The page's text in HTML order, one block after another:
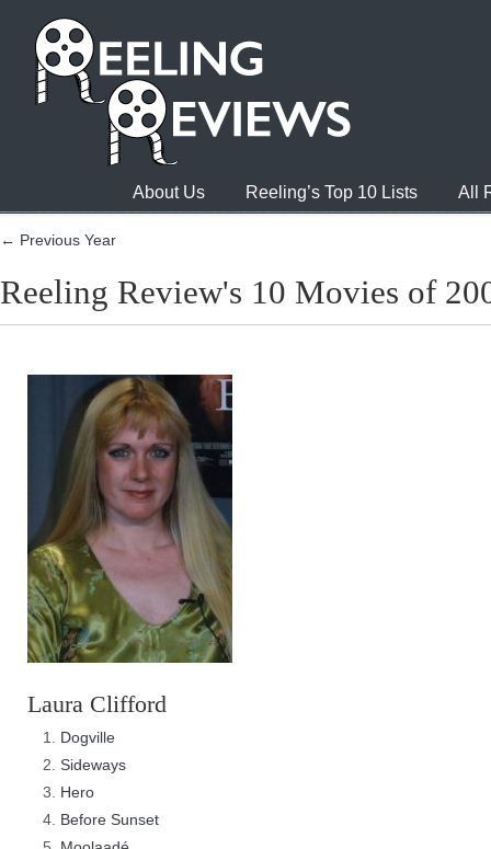
About Us Reeling’s Top 10 Lists All
← Previous Year
Reeling Review's 10 Movies of
Laura Clifford
Dogville
Sideways
Hero
Before Sunset